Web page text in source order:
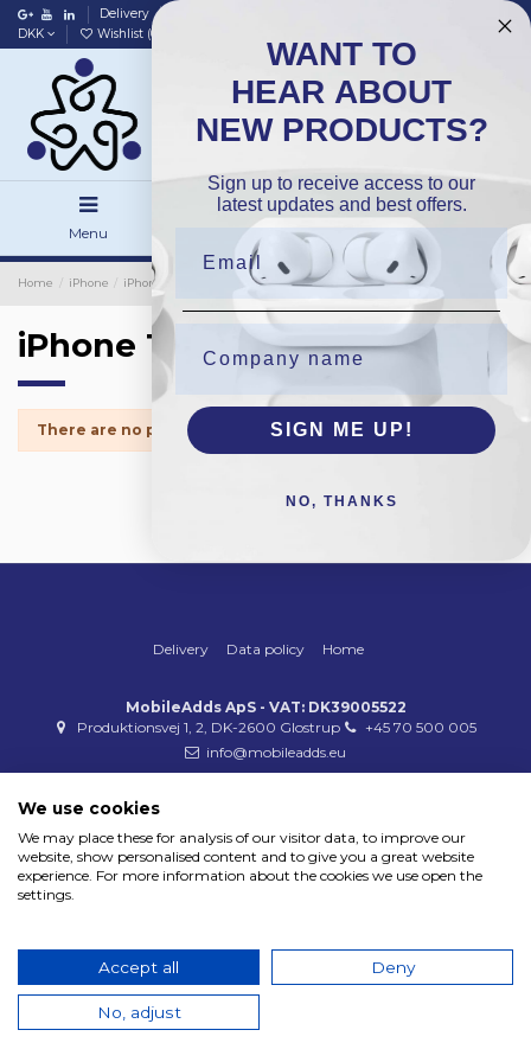
Delivery
DKK
Wishlist (0
Menu Search Sign in
Home iPhone iPhone Small Parts iPhone 14Plus
iPhone 14Plus
There are no products.
Delivery Data policy Home
MobileAdds ApS - VAT: DK39005522
Produktionsvej 1, 2, DK-2600 Glostrup
+45 70 500 005
info@mobileadds.eu
We use cookies
We may place these for analysis of our visitor data, to improve our
website, show personalised content and to give you a great website
experience. For more information about the cookies we use open the
settings.
Accept all Deny
No, adjust
WANT TO
HEAR ABOUT
NEW PRODUCTS?
Sign up to receive access to our
latest updates and best offers.
SIGN ME UP!
NO, THANKS